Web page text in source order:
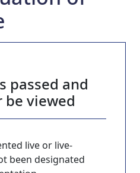
passed and
be viewed
live or live-
been designated